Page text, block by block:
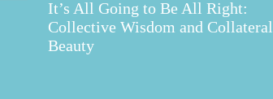
It’s All Going to Be All Right:
Collective Wisdom and Collateral
Beauty